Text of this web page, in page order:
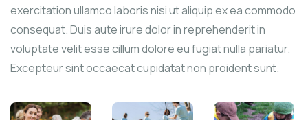
exercitation ullamco laboris nisi ut aliquip ex ea commodo
consequat. Duis aute irure dolor in reprehenderit in
voluptate velit esse cillum dolore eu fugiat nulla pariatur.
Excepteur sint occaecat cupidatat non proident sunt.